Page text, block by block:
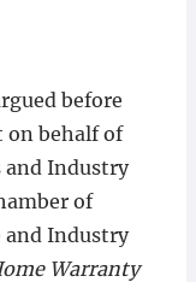
before
on behalf of
and Industry
of
and Industry
Warranty